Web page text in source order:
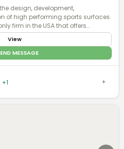
design, development,
of high performing sports surfaces.
firm in the USA that offers
View
MESSAGE
+1